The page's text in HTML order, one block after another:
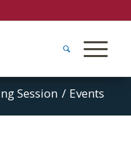
Session / Events